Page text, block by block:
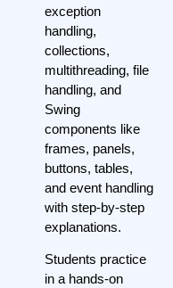
exception
handling,
collections,
multithreading, file
handling, and
Swing
components like
frames, panels,
buttons, tables,
and event handling
with step-by-step
explanations.
Students practice
in a hands-on